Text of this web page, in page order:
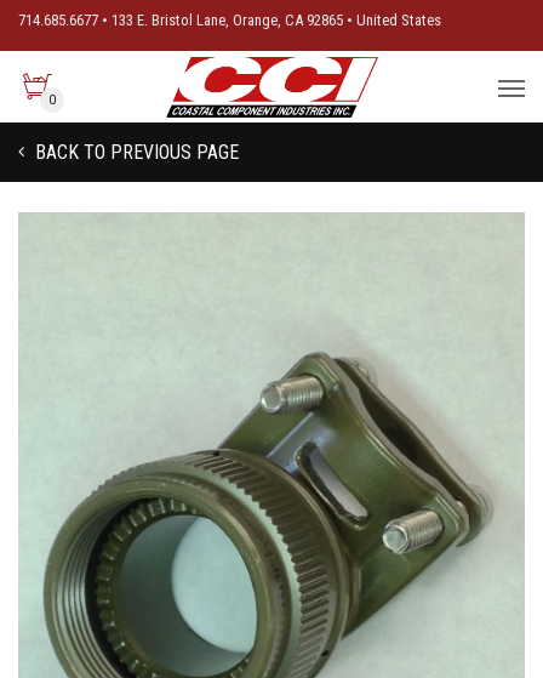
714.685.6677 • 133 E. Bristol Lane, Orange, CA 92865 • United States
0
BACK TO PREVIOUS PAGE